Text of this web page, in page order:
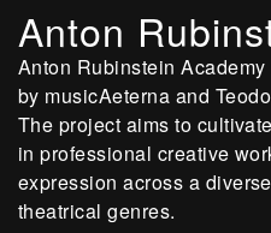
Anton
Anton Rubinstein
by musicAeterna and
The project aims to
in professional creative
expression across a
theatrical genres.